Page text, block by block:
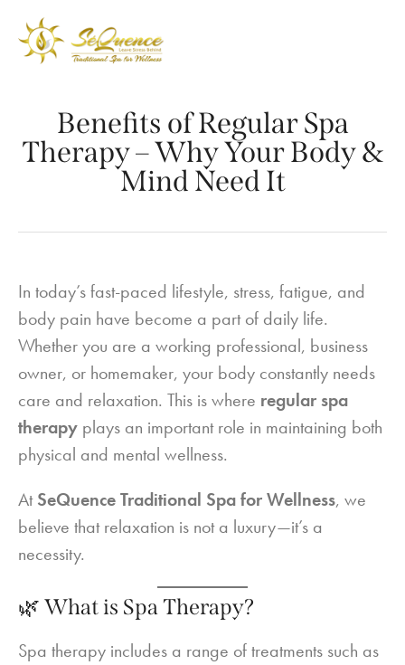
Benefits of Regular Spa
Therapy – Why Your Body &
Mind Need It
In today’s fast-paced lifestyle, stress, fatigue, and
body pain have become a part of daily life.
Whether you are a working professional, business
owner, or homemaker, your body constantly needs
care and relaxation. This is where regular spa
therapy plays an important role in maintaining both
physical and mental wellness.
AtSeQuence Traditional Spa for Wellness, we
believe that relaxation is not a luxury—it’s a
necessity.
🌿 What is Spa Therapy?
Spa therapy includes a range of treatments such as